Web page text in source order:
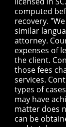
computed
recovery.
similar
attorney.
expenses of
the client.
those fees
services.
types of
may have
matter does
can be